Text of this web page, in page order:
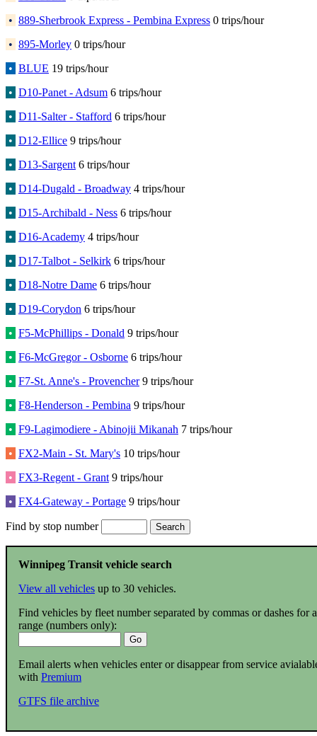
• 889-Sherbrook Express - Pembina Express 0 trips/hour
• 895-Morley 0 trips/hour
• BLUE 19 trips/hour
• D10-Panet - Adsum 6 trips/hour
• D11-Salter - Stafford 6 trips/hour
• D12-Ellice 9 trips/hour
• D13-Sargent 6 trips/hour
• D14-Dugald - Broadway 4 trips/hour
• D15-Archibald - Ness 6 trips/hour
• D16-Academy 4 trips/hour
• D17-Talbot - Selkirk 6 trips/hour
• D18-Notre Dame 6 trips/hour
• D19-Corydon 6 trips/hour
• F5-McPhillips - Donald 9 trips/hour
• F6-McGregor - Osborne 6 trips/hour
• F7-St. Anne's - Provencher9 trips/hour
• F8-Henderson - Pembina 9 trips/hour
• F9-Lagimodiere - Abinojii Mikanah 7 trips/hour
• FX2-Main - St. Mary's 10 trips/hour
• FX3-Regent - Grant 9 trips/hour
• FX4-Gateway - Portage 9 trips/hour
Find by stop number
Winnipeg Transit vehicle search
View all vehicles up to 30 vehicles.
Find vehicles by fleet number separated by commas or dashes for a
range (numbers only):
Email alerts when vehicles enter or disappear from service
with Premium
GTFS file archive